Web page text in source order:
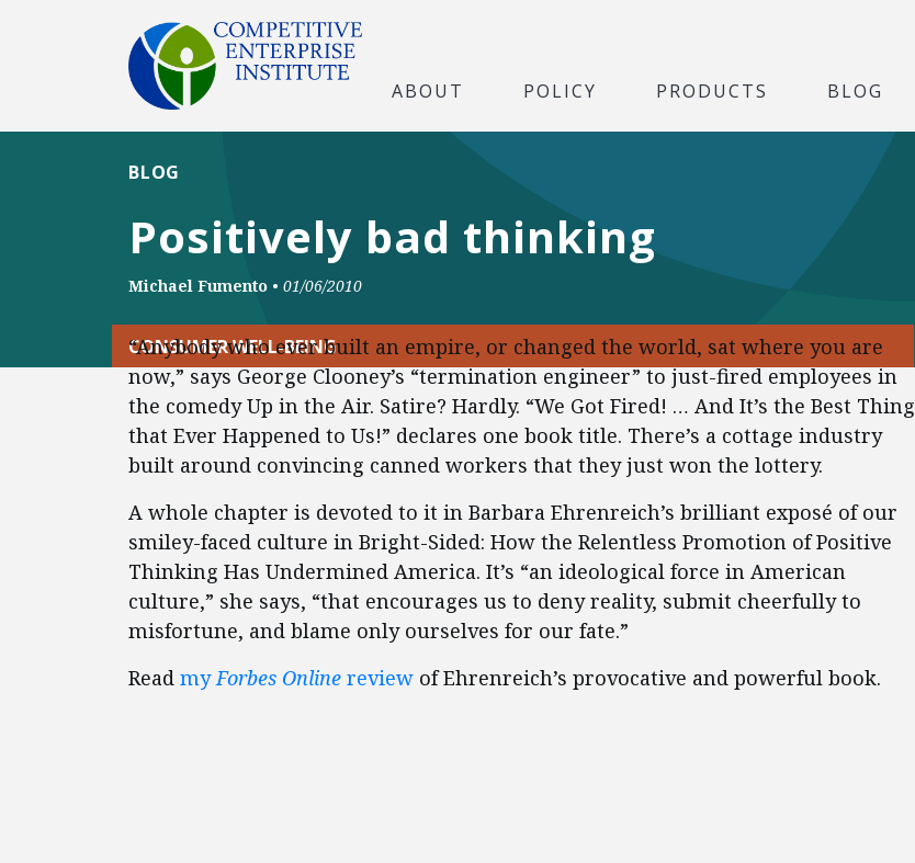
ABOUT POLICY PRODUCTS BLOG
Positively bad thinking
BLOG
Michael Fumento • 01/06/2010
CONSUMER WELL-BEING
“Anybody who ever built an empire, or changed the world, sat where you are
now,” says George Clooney’s “termination engineer” to just-fired employees in
the comedy Up in the Air. Satire? Hardly. “We Got Fired! … And It’s the Best Thing
that Ever Happened to Us!” declares one book title. There’s a cottage industry
built around convincing canned workers that they just won the lottery.
A whole chapter is devoted to it in Barbara Ehrenreich’s brilliant exposé of our
smiley-faced culture in Bright-Sided: How the Relentless Promotion of Positive
Thinking Has Undermined America. It’s “an ideological force in American
culture,” she says, “that encourages us to deny reality, submit cheerfully to
misfortune, and blame only ourselves for our fate.”
Read myForbes Online review of Ehrenreich’s provocative and powerful book.